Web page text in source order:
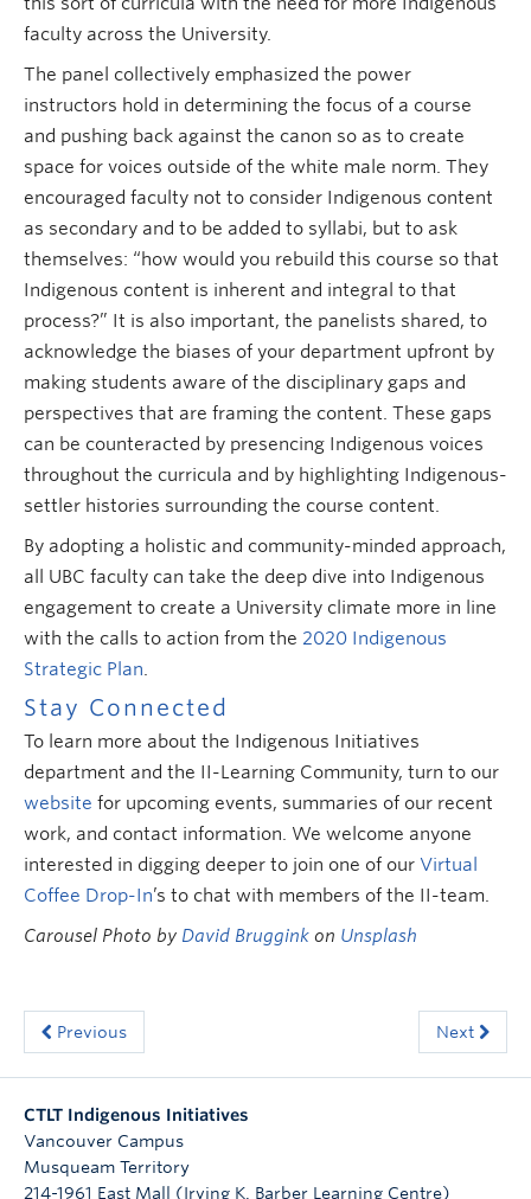
faculty across the University.
The panel collectively emphasized the power
instructors hold in determining the focus of a course
and pushing back against the canon so as to create
space for voices outside of the white male norm. They
encouraged faculty not to consider Indigenous content
as secondary and to be added to syllabi, but to ask
themselves: “how would you rebuild this course so that
Indigenous content is inherent and integral to that
process?” It is also important, the panelists shared, to
acknowledge the biases of your department upfront by
making students aware of the disciplinary gaps and
perspectives that are framing the content. These gaps
can be counteracted by presencing Indigenous voices
throughout the curricula and by highlighting Indigenous-
settler histories surrounding the course content.
By adopting a holistic and community-minded approach,
all UBC faculty can take the deep dive into Indigenous
engagement to create a University climate more in line
with the calls to action from the 2020 Indigenous
Strategic Plan.
Stay Connected
To learn more about the Indigenous Initiatives
department and the II-Learning Community, turn to our
website for upcoming events, summaries of our recent
work, and contact information. We welcome anyone
interested in digging deeper to join one of our Virtual
Coffee Drop-In’s to chat with members of the II-team.
Carousel Photo by David Bruggink on Unsplash
Previous Next
CTLT Indigenous Initiatives
Vancouver Campus
Musqueam Territory
214-1961 East Mall (Irving K. Barber Learning Centre)